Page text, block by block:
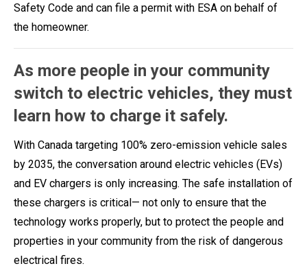
Safety Code and can file a permit with ESA on behalf of
the homeowner.
As more people in your community
switch to electric vehicles, they must
learn how to charge it safely.
With Canada targeting 100% zero-emission vehicle sales
by 2035, the conversation around electric vehicles (EVs)
and EV chargers is only increasing. The safe installation of
these chargers is critical— not only to ensure that the
technology works properly, but to protect the people and
properties in your community from the risk of dangerous
electrical fires.